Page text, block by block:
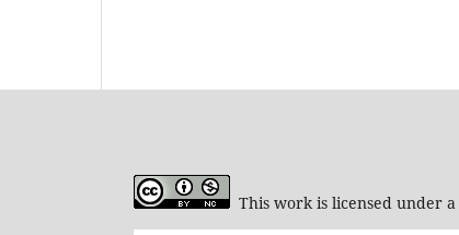
This work is licensed under a